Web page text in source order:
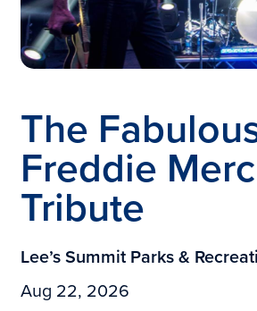
The
Freddie
Tribute
Lee’s Summit Parks &
Aug 22, 2026